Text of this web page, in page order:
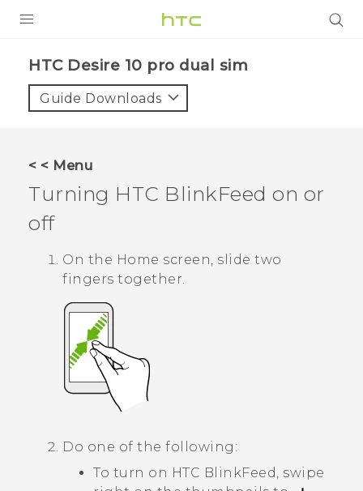
HTC Desire 10 pro dual sim‎
Guide Downloads
< < Menu
Turning HTC BlinkFeed on or
off
On the Home screen, slide two
fingers together.
Do one of the following:
To turn on HTC BlinkFeed, swipe